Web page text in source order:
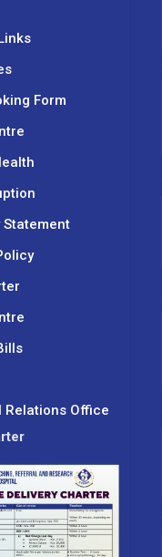
Form
Statement
Relations Office